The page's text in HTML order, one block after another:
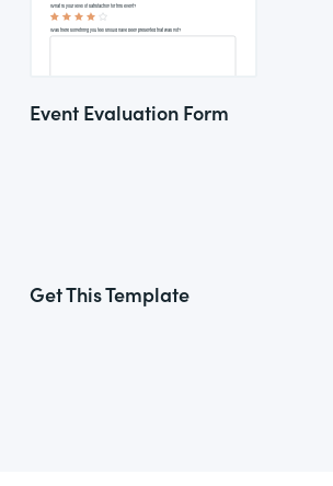
Event Evaluation Form
Get This Template